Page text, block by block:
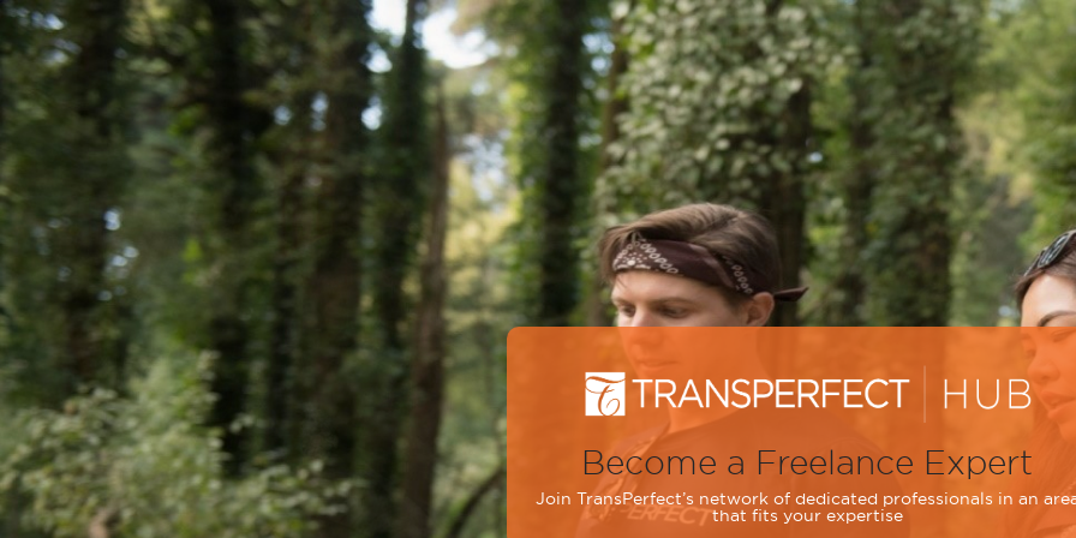
Become a Freelance Expert
Join TransPerfect’s network of dedicated professionals in an
that fits your expertise